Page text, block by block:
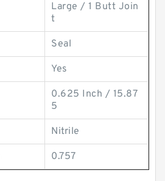
Large / 1 Butt Join
t
Seal
Yes
0.625 Inch / 15.87
5
Nitrile
0.757